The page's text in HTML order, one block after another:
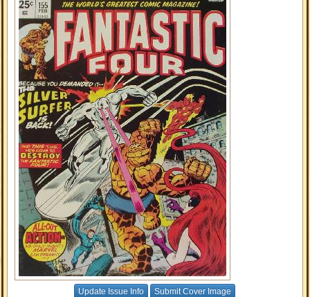
Update Issue Info Submit Cover Image